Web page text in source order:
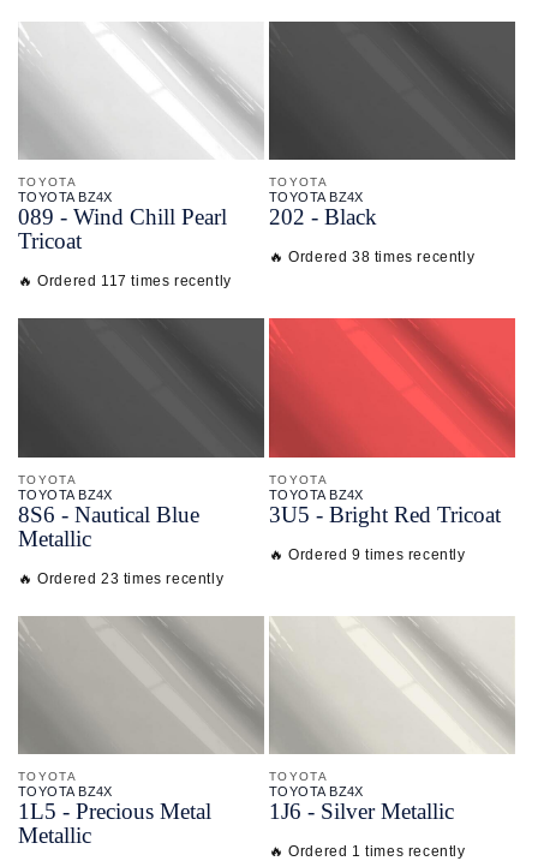
TOYOTA
TOYOTA BZ4X
089 - Wind Chill Pearl
Tricoat
🔥 Ordered 117 times recently
TOYOTA
TOYOTA BZ4X
202 - Black
🔥 Ordered 38 times recently
TOYOTA
TOYOTA BZ4X
8S6 - Nautical Blue
Metallic
🔥 Ordered 23 times recently
TOYOTA
TOYOTA BZ4X
3U5 - Bright Red Tricoat
🔥 Ordered 9 times recently
TOYOTA
TOYOTA BZ4X
1L5 - Precious Metal
Metallic
TOYOTA
TOYOTA BZ4X
1J6 - Silver Metallic
🔥 Ordered 1 times recently